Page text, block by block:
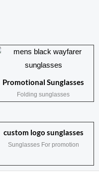
Promotional Sunglasses
Folding sunglasses
custom logo sunglasses
Sunglasses For promotion